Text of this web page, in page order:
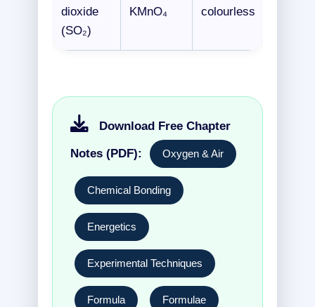
dioxide
(SO₂)
KMnO₄
colourless
Download Free Chapter
Notes (PDF): Oxygen & Air
Chemical Bonding
Energetics
Experimental Techniques
Formula Formulae